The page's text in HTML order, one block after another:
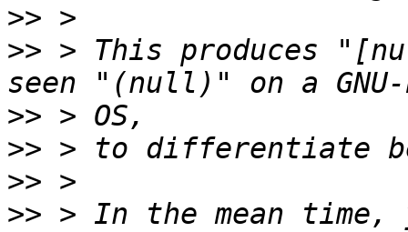
>>
>> > This produces
>>
>>
>>
>> > In the mean time,